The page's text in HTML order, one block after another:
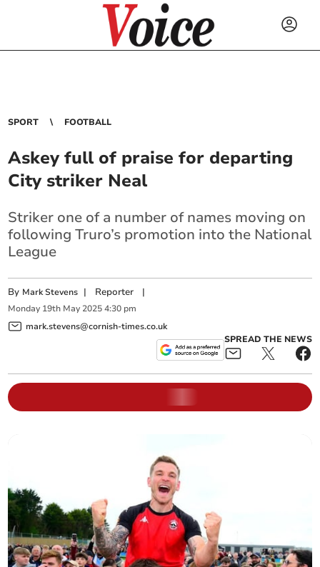
SPORT FOOTBALL
Askey full of praise for departing
City striker Neal
Striker one of a number of names moving on
following Truro’s promotion into the National
League
By Mark Stevens | Reporter |
Monday 19th May 2025 4:30 pm
mark.stevens@cornish-times.co.uk
SPREAD THE NEWS